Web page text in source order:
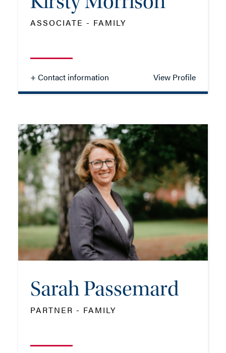
- Close
ASSOCIATE - FAMILY
+ Contact information View Profile
ASSOCIATE - FAMILY
TEL: 023 8048 2127
MOB: 07909 758773
EMAIL ME
- Close
Sarah Passemard
PARTNER - FAMILY